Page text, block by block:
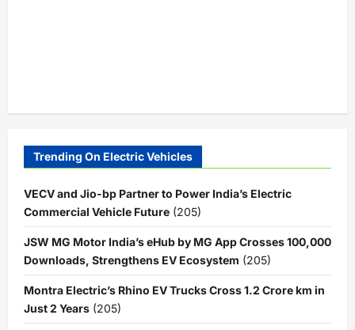
Trending On Electric Vehicles
VECV and Jio-bp Partner to Power India’s Electric
Commercial Vehicle Future (205)
JSW MG Motor India’s eHub by MG App Crosses 100,000
Downloads, Strengthens EV Ecosystem (205)
Montra Electric’s Rhino EV Trucks Cross 1.2 Crore km in
Just 2 Years (205)